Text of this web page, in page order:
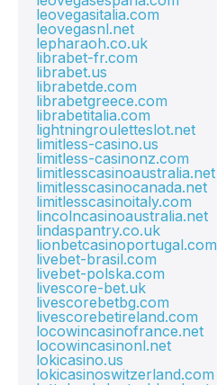
leovegasitalia.com
leovegasnl.net
lepharaoh.co.uk
librabet-fr.com
librabet.us
librabetde.com
librabetgreece.com
librabetitalia.com
lightningrouletteslot.net
limitless-casino.us
limitless-casinonz.com
limitlesscasinoaustralia.net
limitlesscasinocanada.net
limitlesscasinoitaly.com
lincolncasinoaustralia.net
lindaspantry.co.uk
lionbetcasinoportugal.com
livebet-brasil.com
livebet-polska.com
livescore-bet.uk
livescorebetbg.com
livescorebetireland.com
locowincasinofrance.net
locowincasinonl.net
lokicasino.us
lokicasinoswitzerland.com